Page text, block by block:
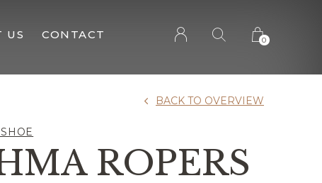
US CONTACT 0
ROPERS
BACK TO OVERVIEW